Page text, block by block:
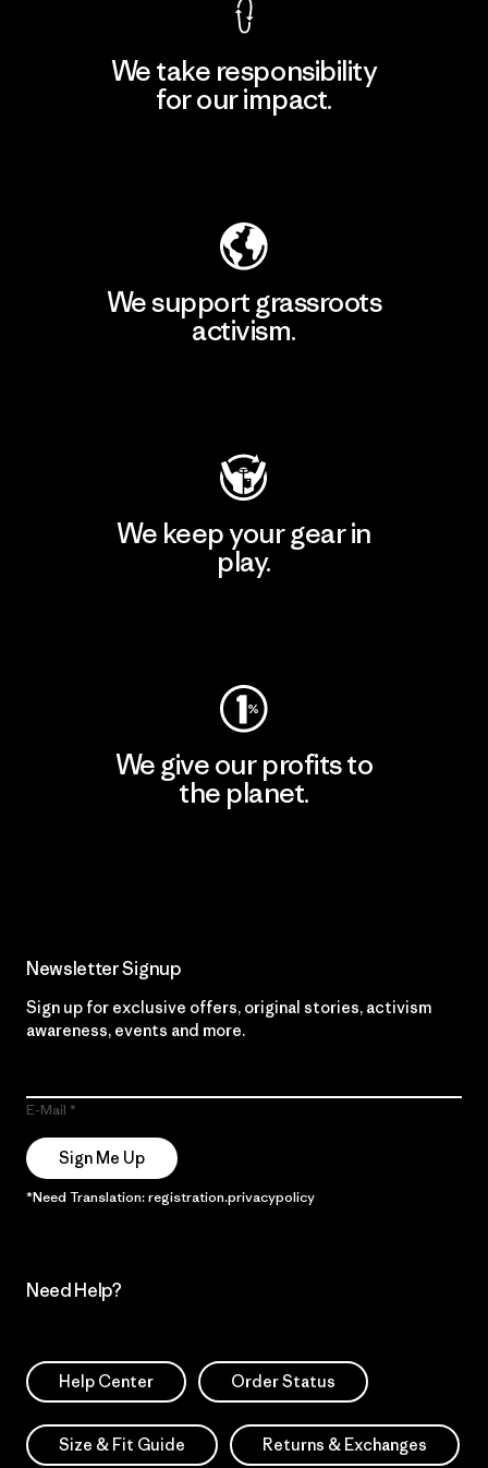
We take responsibility
for our impact.
We support grassroots
activism.
We keep your gear in
play.
We give our profits to
the planet.
Newsletter Signup
Sign up for exclusive offers, original stories, activism
awareness, events and more.
E-Mail
Sign Me Up
*Need Translation: registration.privacypolicy
Need Help?
Help Center Order Status
Size & Fit Guide Returns & Exchanges